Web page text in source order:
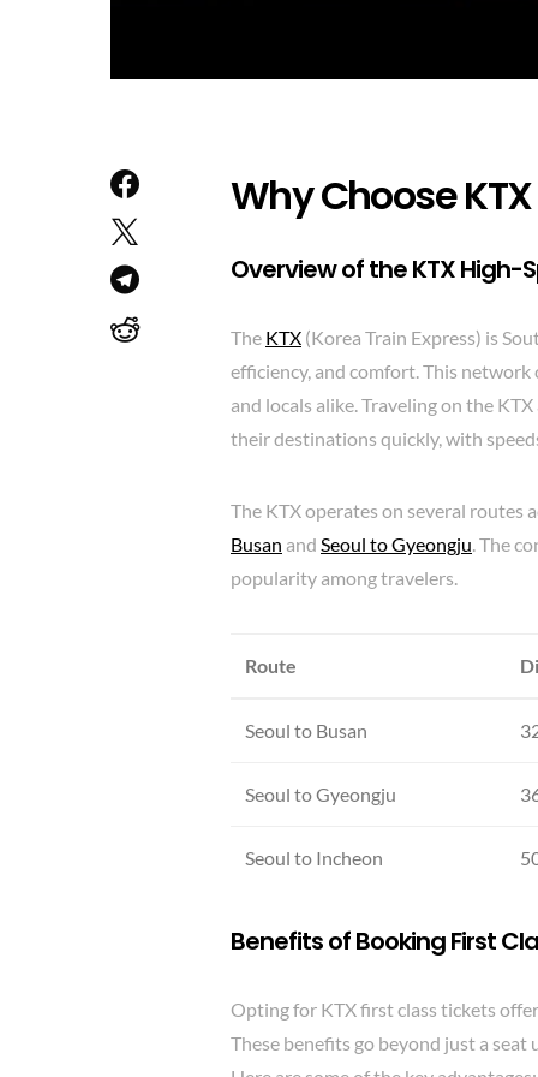
Why Choose
Overview of the KTX High-
The KTX (Korea Train Express) is
efficiency, and comfort. This
and locals alike. Traveling on the
their destinations quickly, with
The KTX operates on several routes
Busan and Seoul to Gyeongju. The
popularity among travelers.
Route
Seoul to Busan
Seoul to Gyeongju
Seoul to Incheon
Benefits ofBooking First
Opting for KTX first class tickets
These benefits go beyond just a